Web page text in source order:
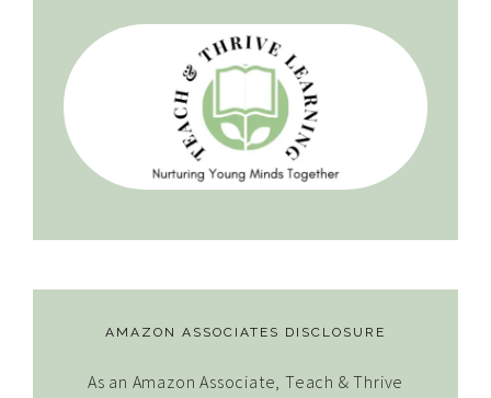
AMAZON ASSOCIATES DISCLOSURE
As an Amazon Associate, Teach & Thrive